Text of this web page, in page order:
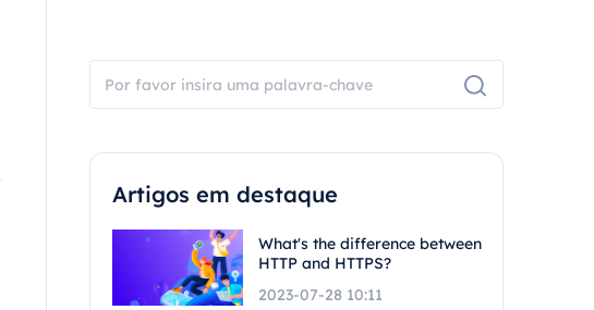
Artigos em destaque
What's the difference between
HTTP and HTTPS?
2023-07-28 10:11